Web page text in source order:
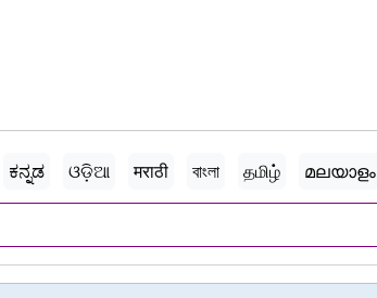
ಕನ್ನಡ ଓଡ଼ିଆ मराठी বাংলা தமிழ் മലയാളം